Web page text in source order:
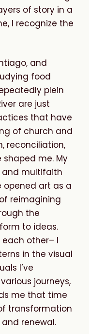
of story in a
I recognize the
and
food
plein
are just
that have
of church and
reconciliation,
me. My
and multifaith
opened art as a
reimagining
the
to ideas.
other– I
in the visual
I’ve
journeys,
me that time
transformation
renewal.